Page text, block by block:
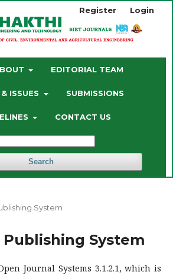
EDITORIAL TEAM
ISSUES SUBMISSIONS
CONTACT US
Search
Register Login
System
System
Journal Systems 3.1.2.1, which is